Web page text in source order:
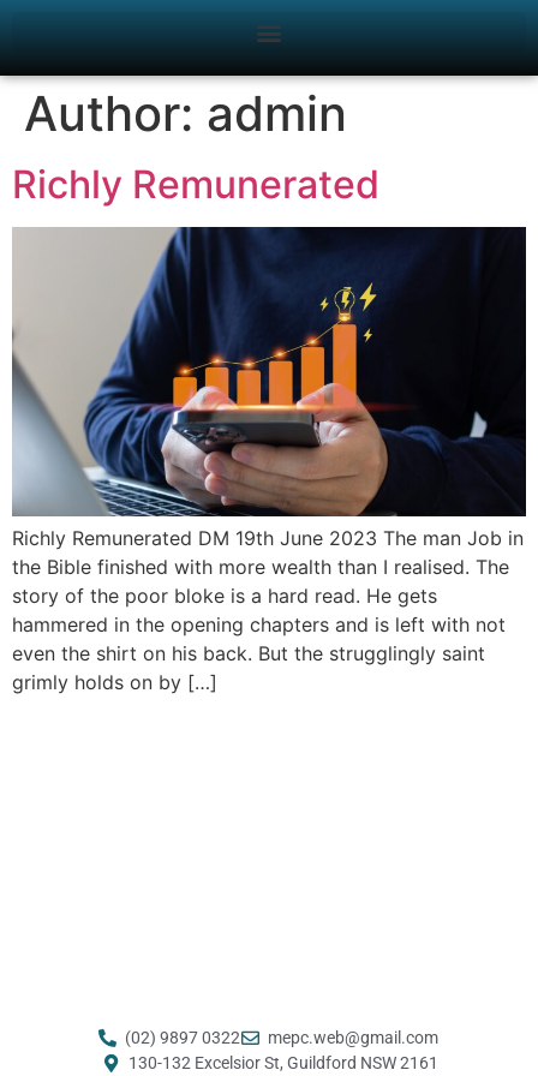
Author: admin
Richly Remunerated
Richly Remunerated DM 19th June 2023 The man Job in
the Bible finished with more wealth than I realised. The
story of the poor bloke is a hard read. He gets
hammered in the opening chapters and is left with not
even the shirt on his back. But the strugglingly saint
grimly holds on by […]
(02) 9897 0322
mepc.web@gmail.com ​
130-132 Excelsior St, Guildford NSW 2161